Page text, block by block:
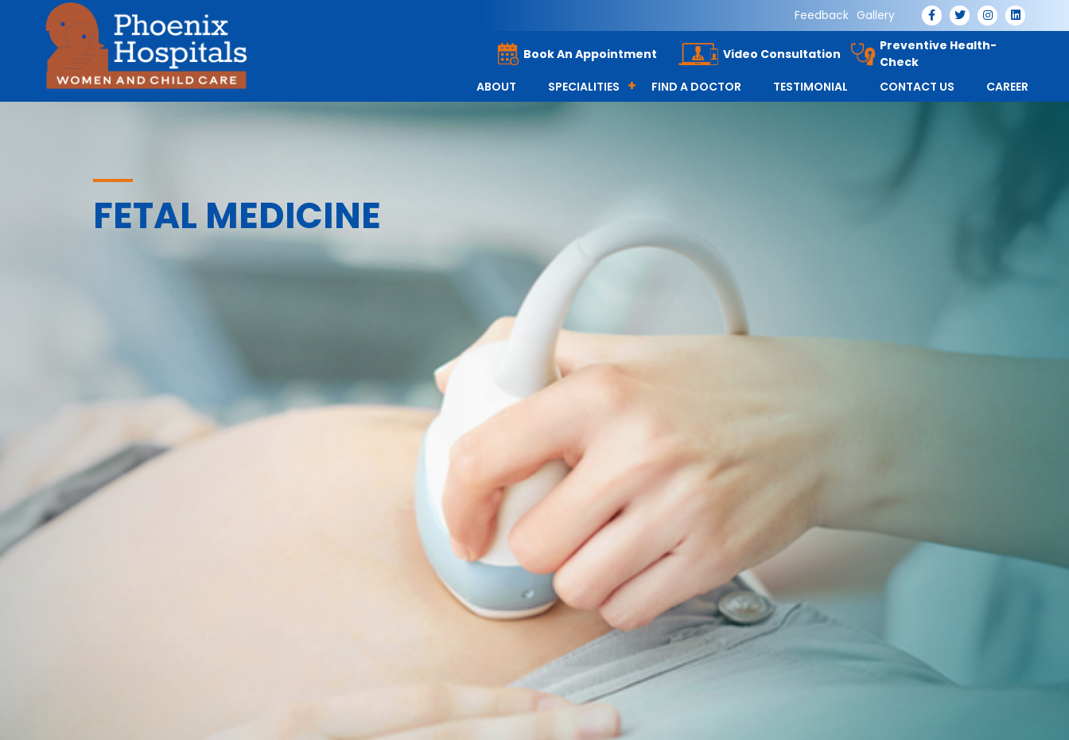
Feedback Gallery
Book An Appointment Video Consultation
Preventive Health-
Check
ABOUT
SPECIALITIES FIND A DOCTOR TESTIMONIAL CONTACT US CAREER
FETAL MEDICINE